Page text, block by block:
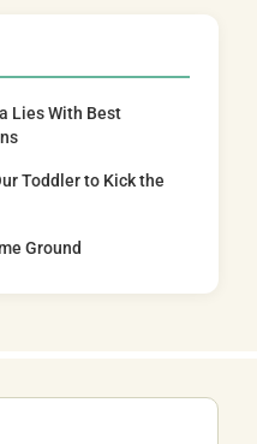
Lies With Best
Toddler to Kick the
Ground